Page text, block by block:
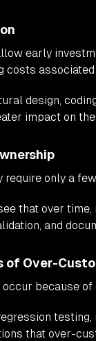
early
design,
impact on
require only a
that over
and
of Over-
because
that over-